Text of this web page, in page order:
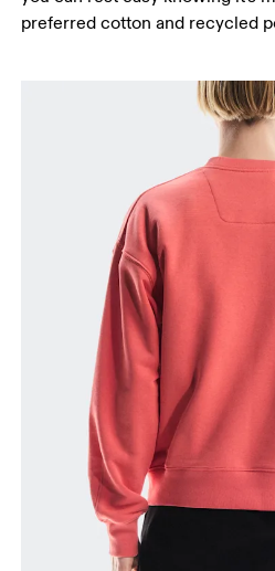
preferred cotton and recycled